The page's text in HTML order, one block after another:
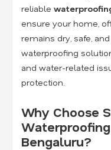
reliable
ensure your home,
remains dry, safe,
waterproofing
and water-related
protection.
Why Choose
Bengaluru?